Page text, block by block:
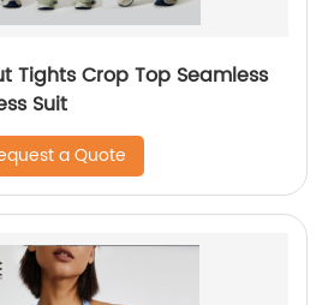
Tights Crop Top Seamless
Suit
a Quote